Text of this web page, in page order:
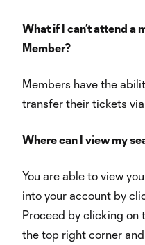
What if I can’t attend a
Member?
Members have the
transfer their tickets
Where can I view my
You are able to view
into your account by
Proceed by clicking on
the top right corner